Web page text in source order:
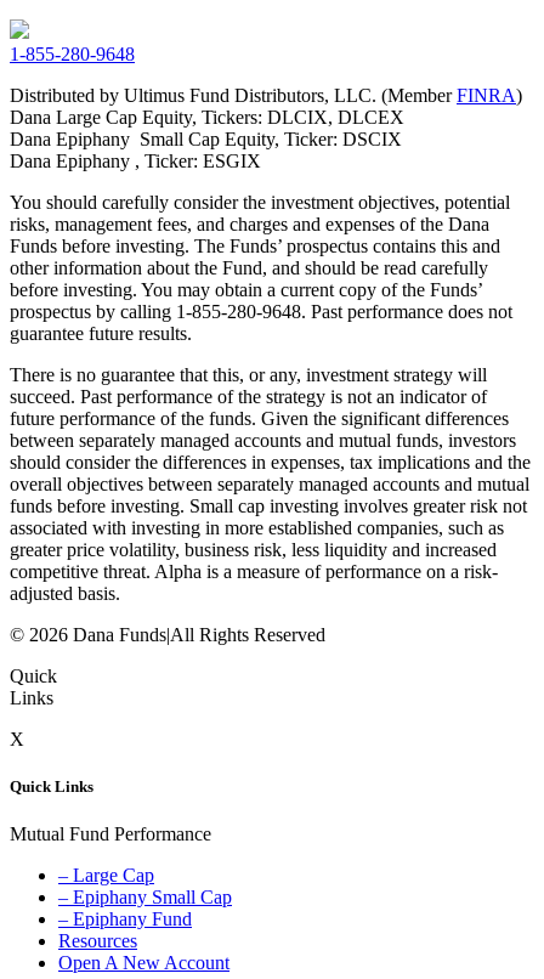
1-855-280-9648
Distributed by Ultimus Fund Distributors, LLC. (MemberFINRA)
Dana Large Cap Equity, Tickers: DLCIX, DLCEX
Dana Epiphany Small Cap Equity, Ticker: DSCIX
Dana Epiphany , Ticker: ESGIX
You should carefully consider the investment objectives, potential
risks, management fees, and charges and expenses of the Dana
Funds before investing. The Funds’ prospectus contains this and
other information about the Fund, and should be read carefully
before investing. You may obtain a current copy of the Funds’
prospectus by calling 1-855-280-9648. Past performance does not
guarantee future results.
There is no guarantee that this, or any, investment strategy will
succeed. Past performance of the strategy is not an indicator of
future performance of the funds. Given the significant differences
between separately managed accounts and mutual funds, investors
should consider the differences in expenses, tax implications and the
overall objectives between separately managed accounts and mutual
funds before investing. Small cap investing involves greater risk not
associated with investing in more established companies, such as
greater price volatility, business risk, less liquidity and increased
competitive threat. Alpha is a measure of performance on a risk-
adjusted basis.
© 2026 Dana Funds|All Rights Reserved
Quick
Links
X
Quick Links
Mutual Fund Performance
– Large Cap
– Epiphany Small Cap
– Epiphany Fund
Resources
Open A New Account